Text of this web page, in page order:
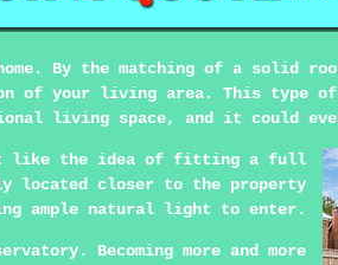
By the matching of a solid
of your living area. This type of
living space, and it could even
like the idea of fitting a full
located closer to the property
ample natural light to enter.
Becoming more and more